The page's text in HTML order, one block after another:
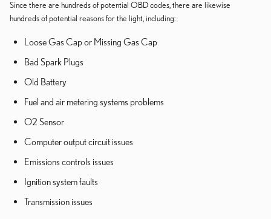
Since there are hundreds of potential OBD codes, there are likewise
hundreds of potential reasons for the light, including:
Loose Gas Cap or Missing Gas Cap
Bad Spark Plugs
Old Battery
Fuel and air metering systems problems
O2 Sensor
Computer output circuit issues
Emissions controls issues
Ignition system faults
Transmission issues